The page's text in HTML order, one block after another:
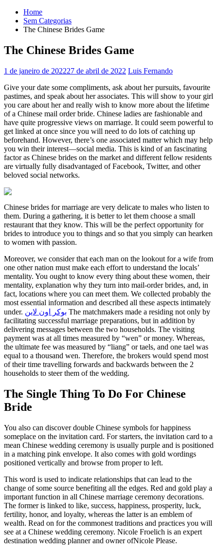
Home
Sem Categorias
The Chinese Brides Game
The Chinese Brides Game
1 de janeiro de 202227 de abril de 2022 Luis Fernando
Give your date some compliments, ask about her pursuits, favourite
pastimes, and speak about her associates. This will show to your girl
you care about her and really wish to know more about the lifetime
of a Chinese mail order bride. Chinese ladies are fashionable and
have quite progressive views on marriage. It could seem powerful to
get linked at once since you will need to do lots of catching up
beforehand. However, there’s one associated matter which may help
you win their interest—social media. This is kind of an fascinating
factor as Chinese brides on the market and different fellow residents
are virtually fully disadvantaged of Facebook, Twitter, and other
beloved social networks.
Chinese brides for marriage are very delicate to males who listen to
them. During a gathering, it is better to let them choose a small
restaurant that they know. This will be the perfect opportunity for
brides to introduce you to things and so that you simply can hearken
to women with passion.
Moreover, we consider that each man on the lookout for a wife from
one other nation must make each effort to understand the locals’
mentality. You ought to know every thing about these women, their
mentality, explanation why they turn into mail-order brides, and, in
fact, locations where you can meet them. We collected probably the
most essential information and described all these aspects intimately
under. بوكر اون لاين The matchmakers made a residing not only by
facilitating successful marriage preparations, but in addition by
delivering messages between the two households. The visiting
payment was at all times measured by “wen” or money. Whereas,
the ultimate fee was measured by “liang” or taels, and one tael was
equal to a thousand wen. Therefore, the brokers would spend most
of their time travelling forwards and backwards between the 2
households to steer them of the wedding.
The Single Thing To Do For Chinese
Bride
You also can discover double Chinese symbols for happiness
someplace on the invitation card. For starters, the invitation card to a
mean Chinese wedding ceremony is usually purple and is positioned
in a matching pink envelope. It also comes with gold wordings
positioned vertically and browse from proper to left.
This word is used to indicate relationships that can lead to the
change of some source benefiting all the edges. Red and gold play a
important function in all Chinese marriage ceremony decorations.
The former is linked to like, success, happiness, prosperity, luck,
fertility, honor, and loyalty, whereas the latter is an emblem of
wealth. Read on for the commonest traditions and practices you will
see at a Chinese wedding ceremony. Nicole Froelich is an expert
destination wedding planner and owner ofNicole Please.